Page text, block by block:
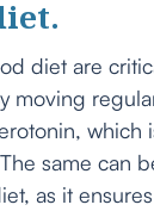
diet are
moving
which
The same can
as it